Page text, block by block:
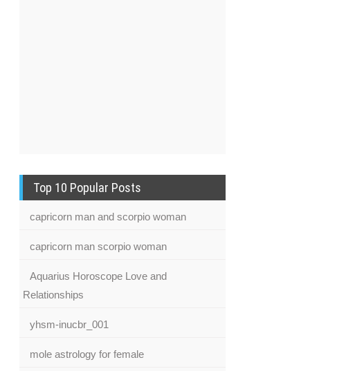
Top 10 Popular Posts
capricorn man and scorpio woman
capricorn man scorpio woman
Aquarius Horoscope Love and
Relationships
yhsm-inucbr_001
mole astrology for female